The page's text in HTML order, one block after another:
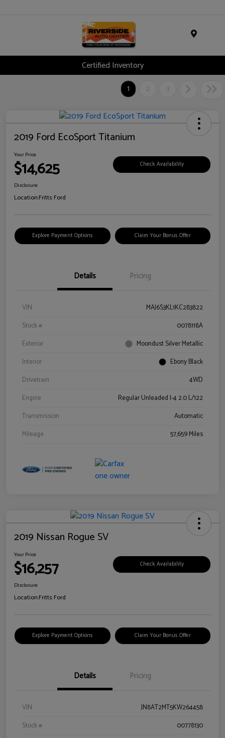
Certified Inventory
1
2 3
2019 Ford EcoSport Titanium
Your Price
$14,625 Check Availability
Disclosure
Location:Fritts Ford
Explore Payment Options Claim Your Bonus Offer
Details Pricing
VIN
MAJ6S3KL1KC283822
Stock #
0078118A
Exterior
Moondust Silver Metallic
Interior
Ebony Black
Drivetrain
4WD
Engine
Regular Unleaded I-4 2.0 L/122
Transmission
Automatic
Mileage
57,659 Miles
2019 Nissan Rogue SV
Your Price
$16,257 Check Availability
Disclosure
Location:Fritts Ford
Explore Payment Options Claim Your Bonus Offer
Details Pricing
VIN
JN8AT2MT5KW264458
Stock #
00778130